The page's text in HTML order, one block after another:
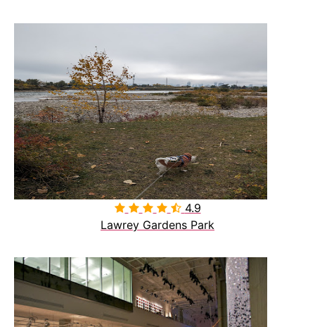
 4.9
Lawrey Gardens Park